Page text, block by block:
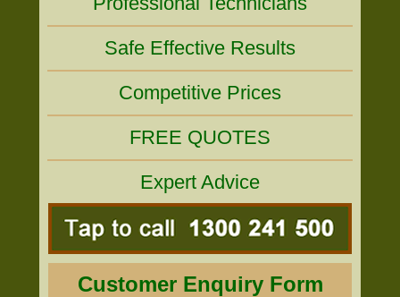
Safe Effective Results
Competitive Prices
FREE QUOTES
Expert Advice
Customer Enquiry Form